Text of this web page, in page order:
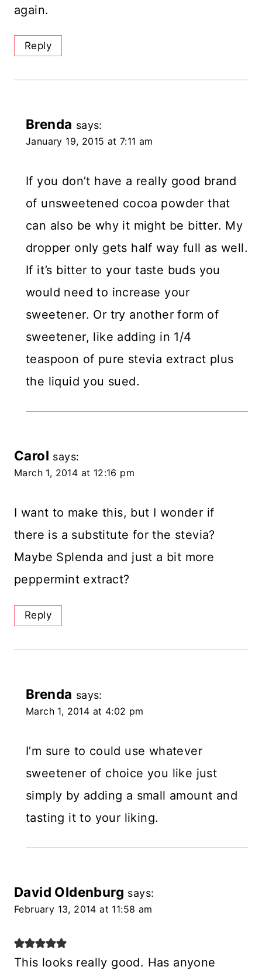
again.
Reply
Brenda says:
January 19, 2015 at 7:11 am
If you don’t have a really good brand
of unsweetened cocoa powder that
can also be why it might be bitter. My
dropper only gets half way full as well.
If it’s bitter to your taste buds you
would need to increase your
sweetener. Or try another form of
sweetener, like adding in 1/4
teaspoon of pure stevia extract plus
the liquid you sued.
Carol says:
March 1, 2014 at 12:16 pm
I want to make this, but I wonder if
there is a substitute for the stevia?
Maybe Splenda and just a bit more
peppermint extract?
Reply
Brenda says:
March 1, 2014 at 4:02 pm
I’m sure to could use whatever
sweetener of choice you like just
simply by adding a small amount and
tasting it to your liking.
David Oldenburg says:
February 13, 2014 at 11:58 am
This looks really good. Has anyone